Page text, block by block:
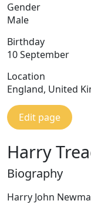
Gender
Male
Birthday
10 September
Location
England, United
Edit page
Harry
Biography
Harry John